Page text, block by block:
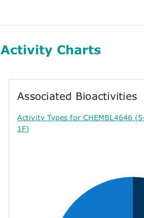
Activity Charts
Associated Bioactivities
Activity Types for CHEMBL4646
1F)